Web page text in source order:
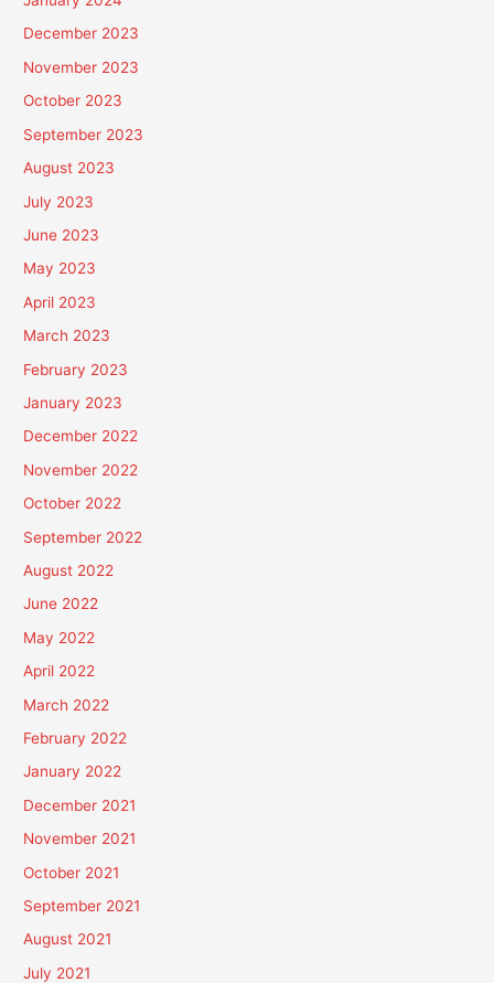
December 2023
November 2023
October 2023
September 2023
August 2023
July 2023
June 2023
May 2023
April 2023
March 2023
February 2023
January 2023
December 2022
November 2022
October 2022
September 2022
August 2022
June 2022
May 2022
April 2022
March 2022
February 2022
January 2022
December 2021
November 2021
October 2021
September 2021
August 2021
July 2021